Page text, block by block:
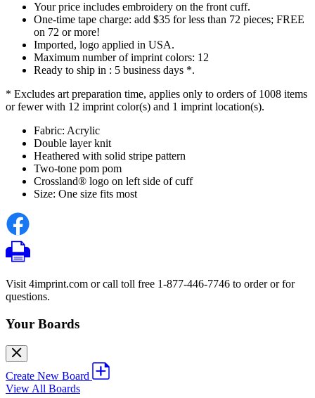
Your price includes embroidery on the front cuff.
One-time tape charge: add $35 for less than 72 pieces; FREE
on 72 or more!
Imported, logo applied in USA.
Maximum number of imprint colors: 12
Ready to ship in : 5 business days *.
* Excludes art preparation time, applies only to orders of 1008 items
or fewer with 12 imprint color(s) and 1 imprint location(s).
Fabric: Acrylic
Double layer knit
Heathered with solid stripe pattern
Two-tone pom pom
Crossland® logo on left side of cuff
Size: One size fits most
Visit 4imprint.com or call toll free 1-877-446-7746 to order or for
questions.
Your Boards
Create New Board
View All Boards